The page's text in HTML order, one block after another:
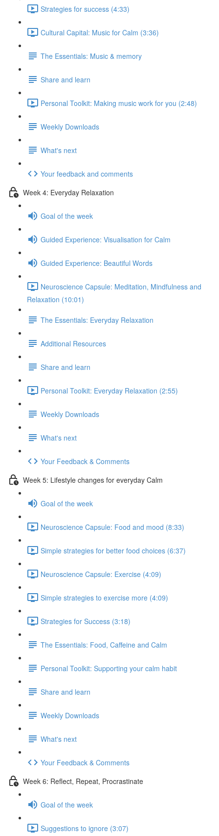
Strategies for success (4:33)
Cultural Capital: Music for Calm (3:36)
The Essentials: Music & memory
Share and learn
Personal Toolkit: Making music work for you (2:48)
Weekly Downloads
What's next
Your feedback and comments
Week 4: Everyday Relaxation
Goal of the week
Guided Experience: Visualisation for Calm
Guided Experience: Beautiful Words
Neuroscience Capsule: Meditation, Mindfulness and
Relaxation (10:01)
The Essentials: Everyday Relaxation
Additional Resources
Share and learn
Personal Toolkit: Everyday Relaxation (2:55)
Weekly Downloads
What's next
Your Feedback & Comments
Week 5: Lifestyle changes for everyday Calm
Goal of the week
Neuroscience Capsule: Food and mood (8:33)
Simple strategies for better food choices (6:37)
Neuroscience Capsule: Exercise (4:09)
Simple strategies to exercise more (4:09)
Strategies for Success (3:18)
The Essentials: Food, Caffeine and Calm
Personal Toolkit: Supporting your calm habit
Share and learn
Weekly Downloads
What's next
Your Feedback & Comments
Week 6: Reflect, Repeat, Procrastinate
Goal of the week
Suggestions to ignore (3:07)